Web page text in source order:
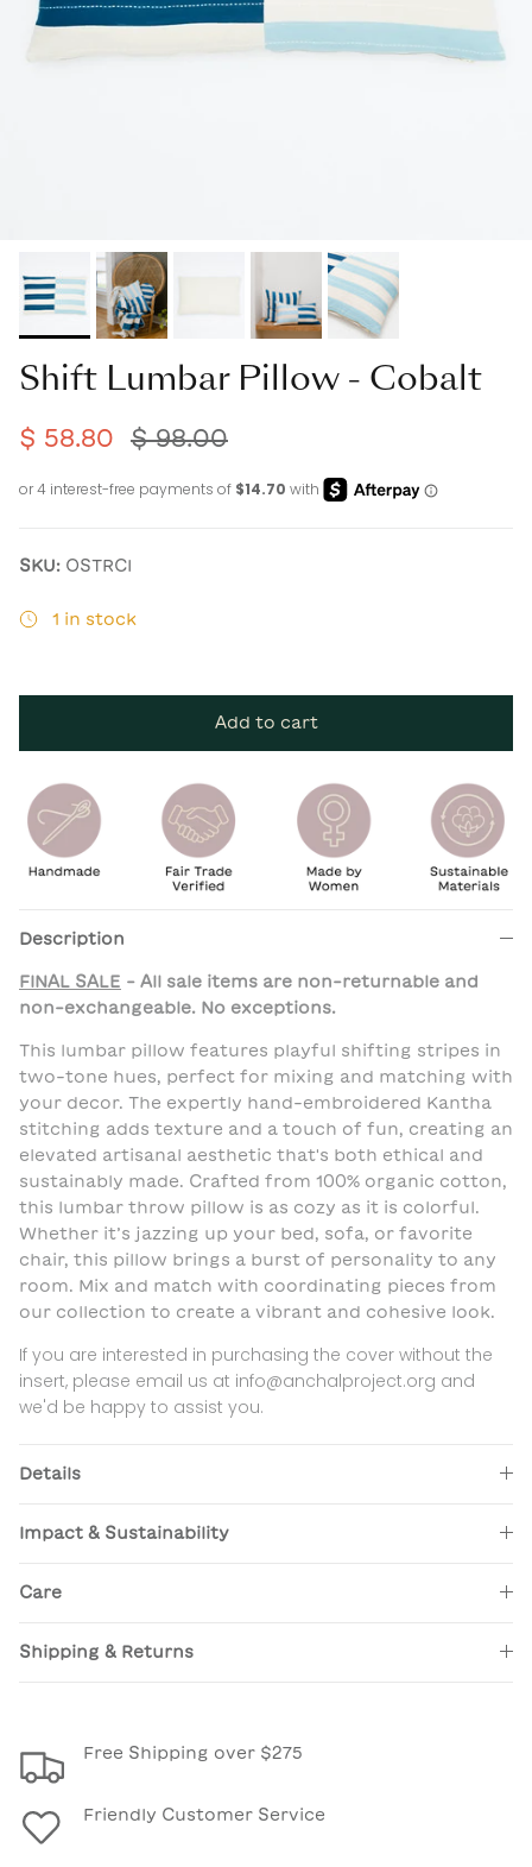
Shift Lumbar Pillow - Cobalt
$ 58.80 $ 98.00
SKU: OSTRCI
1 in stock
Add to cart
Description
FINAL SALE - All sale items are non-returnable and
non-exchangeable. No exceptions.
This lumbar pillow features playful shifting stripes in
two-tone hues, perfect for mixing and matching with
your decor. The expertly hand-embroidered Kantha
stitching adds texture and a touch of fun, creating an
elevated artisanal aesthetic that's both ethical and
sustainably made. Crafted from 100% organic cotton,
this lumbar throw pillow is as cozy as it is colorful.
Whether it’s jazzing up your bed, sofa, or favorite
chair, this pillow brings a burst of personality to any
room. Mix and match with coordinating pieces from
our collection to create a vibrant and cohesive look.
If you are interested in purchasing the cover without the
insert, please email us at info@anchalproject.org and
we'd be happy to assist you.
Details
Impact & Sustainability
Care
Shipping & Returns
Free Shipping over $275
Friendly Customer Service